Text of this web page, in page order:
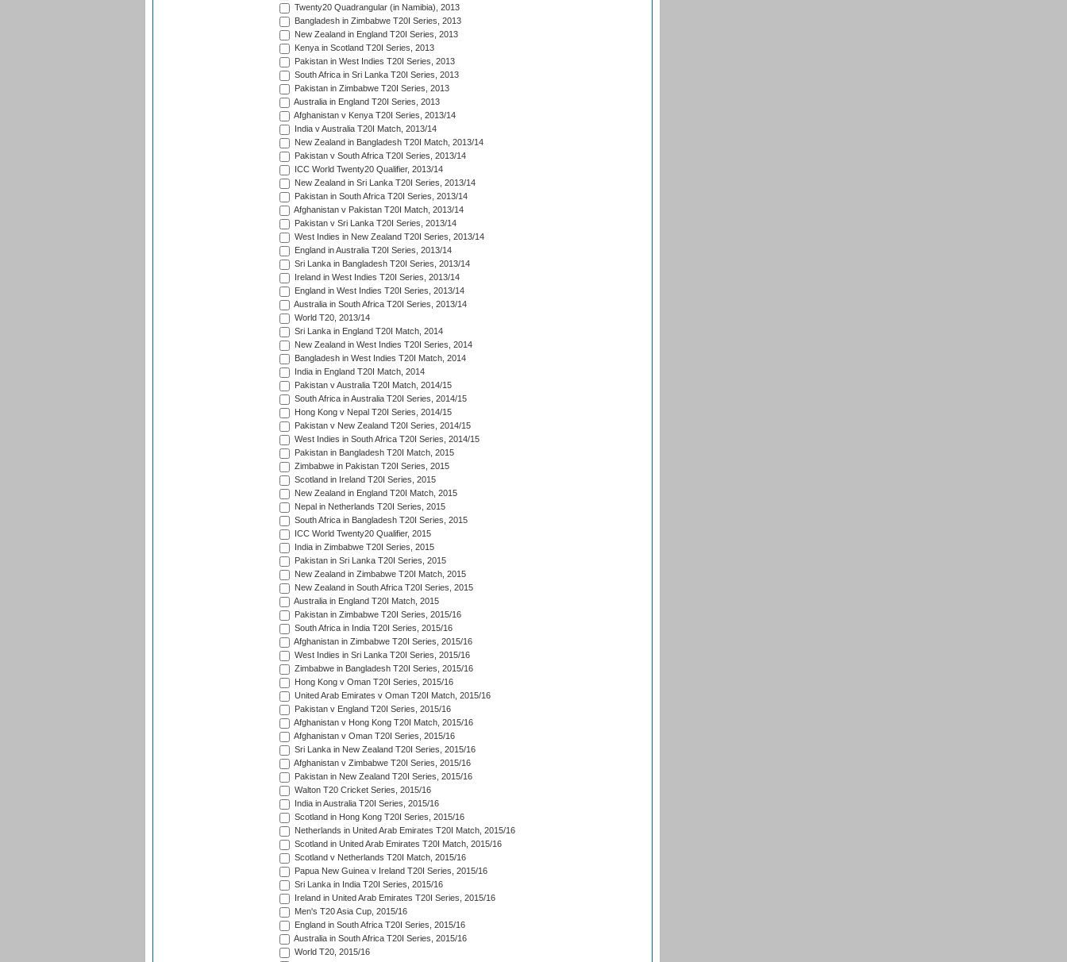
Twenty20 Quadrangular (in Namibia), 2013
Bangladesh in Zimbabwe T20I Series, 2013
New Zealand in England T20I Series, 2013
Kenya in Scotland T20I Series, 2013
Pakistan in West Indies T20I Series, 2013
South Africa in Sri Lanka T20I Series, 2013
Pakistan in Zimbabwe T20I Series, 2013
Australia in England T20I Series, 2013
Afghanistan v Kenya T20I Series, 2013/14
India v Australia T20I Match, 2013/14
New Zealand in Bangladesh T20I Match, 2013/14
Pakistan v South Africa T20I Series, 2013/14
ICC World Twenty20 Qualifier, 2013/14
New Zealand in Sri Lanka T20I Series, 2013/14
Pakistan in South Africa T20I Series, 2013/14
Afghanistan v Pakistan T20I Match, 2013/14
Pakistan v Sri Lanka T20I Series, 2013/14
West Indies in New Zealand T20I Series, 2013/14
England in Australia T20I Series, 2013/14
Sri Lanka in Bangladesh T20I Series, 2013/14
Ireland in West Indies T20I Series, 2013/14
England in West Indies T20I Series, 2013/14
Australia in South Africa T20I Series, 2013/14
World T20, 2013/14
Sri Lanka in England T20I Match, 2014
New Zealand in West Indies T20I Series, 2014
Bangladesh in West Indies T20I Match, 2014
India in England T20I Match, 2014
Pakistan v Australia T20I Match, 2014/15
South Africa in Australia T20I Series, 2014/15
Hong Kong v Nepal T20I Series, 2014/15
Pakistan v New Zealand T20I Series, 2014/15
West Indies in South Africa T20I Series, 2014/15
Pakistan in Bangladesh T20I Match, 2015
Zimbabwe in Pakistan T20I Series, 2015
Scotland in Ireland T20I Series, 2015
New Zealand in England T20I Match, 2015
Nepal in Netherlands T20I Series, 2015
South Africa in Bangladesh T20I Series, 2015
ICC World Twenty20 Qualifier, 2015
India in Zimbabwe T20I Series, 2015
Pakistan in Sri Lanka T20I Series, 2015
New Zealand in Zimbabwe T20I Match, 2015
New Zealand in South Africa T20I Series, 2015
Australia in England T20I Match, 2015
Pakistan in Zimbabwe T20I Series, 2015/16
South Africa in India T20I Series, 2015/16
Afghanistan in Zimbabwe T20I Series, 2015/16
West Indies in Sri Lanka T20I Series, 2015/16
Zimbabwe in Bangladesh T20I Series, 2015/16
Hong Kong v Oman T20I Series, 2015/16
United Arab Emirates v Oman T20I Match, 2015/16
Pakistan v England T20I Series, 2015/16
Afghanistan v Hong Kong T20I Match, 2015/16
Afghanistan v Oman T20I Series, 2015/16
Sri Lanka in New Zealand T20I Series, 2015/16
Afghanistan v Zimbabwe T20I Series, 2015/16
Pakistan in New Zealand T20I Series, 2015/16
Walton T20 Cricket Series, 2015/16
India in Australia T20I Series, 2015/16
Scotland in Hong Kong T20I Series, 2015/16
Netherlands in United Arab Emirates T20I Match, 2015/16
Scotland in United Arab Emirates T20I Match, 2015/16
Scotland v Netherlands T20I Match, 2015/16
Papua New Guinea v Ireland T20I Series, 2015/16
Sri Lanka in India T20I Series, 2015/16
Ireland in United Arab Emirates T20I Series, 2015/16
Men's T20 Asia Cup, 2015/16
England in South Africa T20I Series, 2015/16
Australia in South Africa T20I Series, 2015/16
World T20, 2015/16